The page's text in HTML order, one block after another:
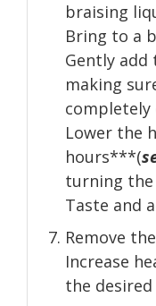
braising
Bring to a
Gently add
making
completely
Lower the
hours***(
turning the
Taste and
Remove
Increase
the